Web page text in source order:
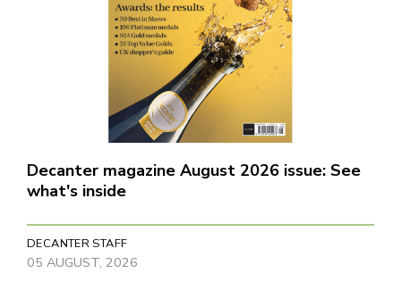
Decanter magazine August 2026 issue: See
what's inside
DECANTER STAFF
05 AUGUST, 2026